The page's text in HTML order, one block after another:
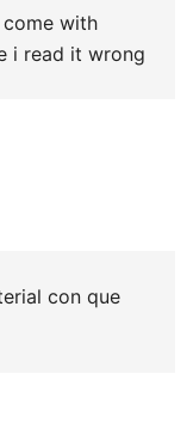
with
i read it wrong
con que